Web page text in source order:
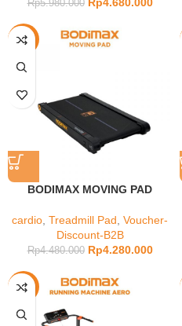
Rp5.980.000
-4%
BODIMAX MOVING PAD
cardio Treadmill Pad Voucher-
Discount-B2B
Rp4.480.000 Rp4.280.000
-9%